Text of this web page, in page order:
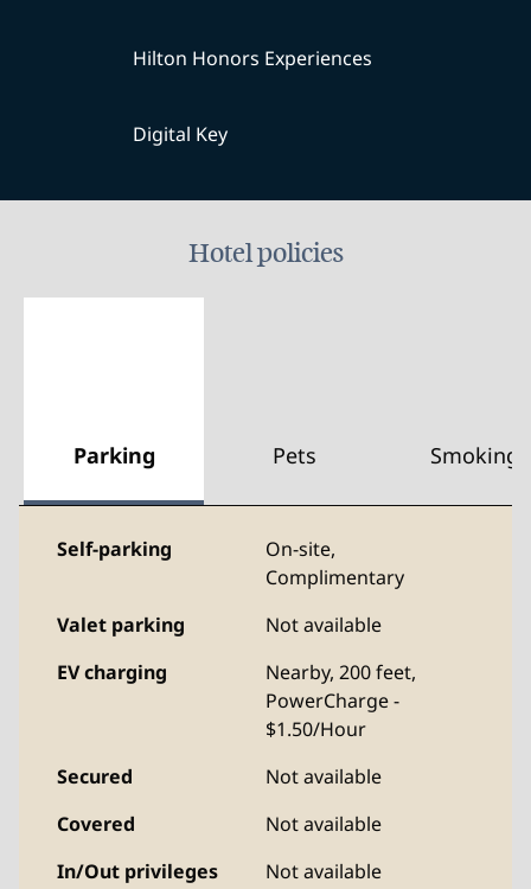
Hilton Honors Experiences
Digital Key
Hotel policies
Parking Pets Smoking
Self-parking On-site,
Complimentary
Valet parking
Not available
EV charging
Nearby, 200 feet,
PowerCharge -
$1.50/Hour
Secured
Not available
Covered
Not available
In/Out privileges
Not available